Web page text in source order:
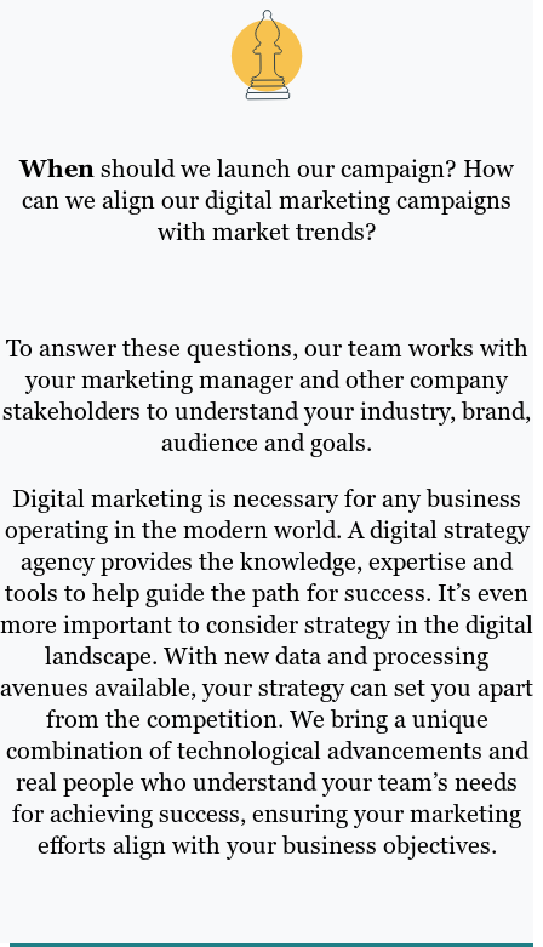
Whenshould we launch our campaign? How
can we align our digital marketing campaigns
with market trends?
To answer these questions, our team works with
your marketing manager and other company
stakeholders to understand your industry, brand,
audience and goals.
Digital marketing is necessary for any business
operating in the modern world. A digital strategy
agency provides the knowledge, expertise and
tools to help guide the path for success. It’s even
more important to consider strategy in the digital
landscape. With new data and processing
avenues available, your strategy can set you apart
from the competition. We bring a unique
combination of technological advancements and
real people who understand your team’s needs
for achieving success, ensuring your marketing
efforts align with your business objectives.